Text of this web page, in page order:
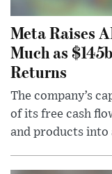
Meta Raises
Much as
Returns
The company’s
of its free cash
and products into